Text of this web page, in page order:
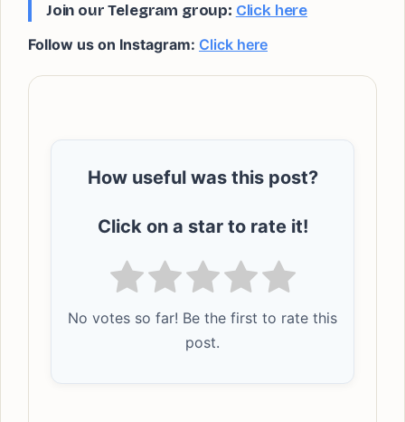
Join our Telegram group: Click here
Follow us on Instagram: Click here
How useful was this post?
Click on a star to rate it!
No votes so far! Be the first to rate this
post.